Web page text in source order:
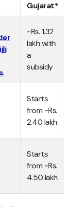
Gujarat*
.
~Rs. 1.32
lakh with
a
subsidy
Starts
from ~Rs.
2.40 lakh
Starts
from ~Rs.
4.50 lakh